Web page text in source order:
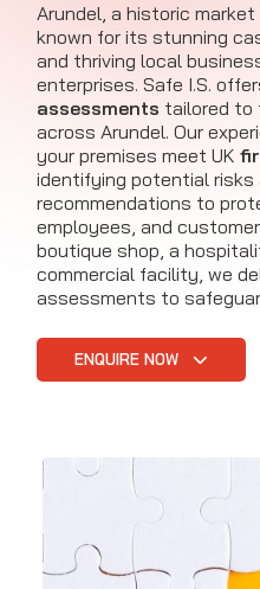
Arundel, a historic
known for its stunning
and thriving local
enterprises. Safe I.S.
assessments tailored to
across Arundel. Our
your premises meet UK
identifying potential risks
recommendations to
employees, and
boutique shop, a
commercial facility, we
assessments to
ENQUIRE NOW